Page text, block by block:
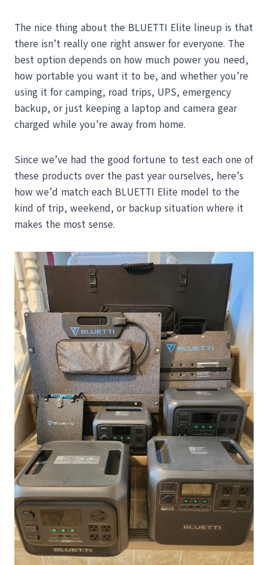
The nice thing about the BLUETTI Elite lineup is that
there isn’t really one right answer for everyone. The
best option depends on how much power you need,
how portable you want it to be, and whether you’re
using it for camping, road trips, UPS, emergency
backup, or just keeping a laptop and camera gear
charged while you’re away from home.
Since we’ve had the good fortune to test each one of
these products over the past year ourselves, here’s
how we’d match each BLUETTI Elite model to the
kind of trip, weekend, or backup situation where it
makes the most sense.